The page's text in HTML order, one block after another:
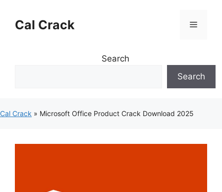
contentCal Crack Menu
Search
Search
Cal Crack » Microsoft Office Product Crack Download 2025